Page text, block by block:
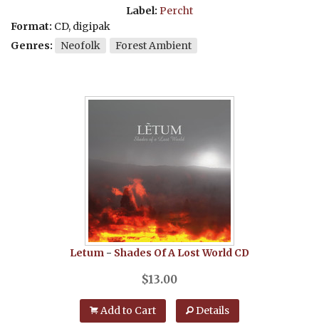
Label: Percht
Format: CD, digipak
Genres:
Neofolk Forest Ambient
Letum - Shades Of A Lost World CD
$13.00
Add to Cart Details